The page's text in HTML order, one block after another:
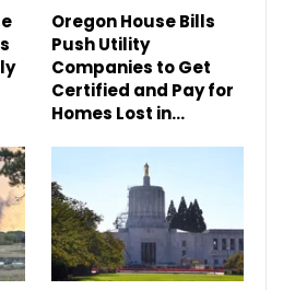
Oregon House Bills
Push Utility
Companies to Get
Certified and Pay for
Homes Lost in…